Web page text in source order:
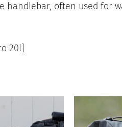
handlebar, often used for
20l]